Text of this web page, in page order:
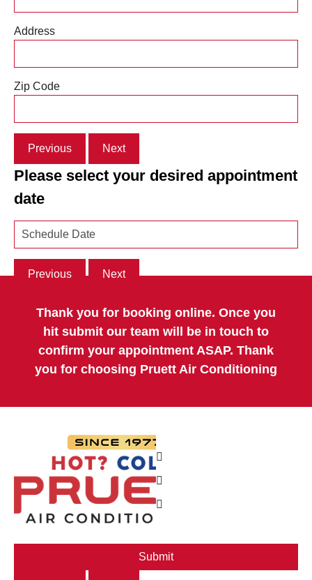
Address
Zip Code
Previous Next
Please select your desired appointment
date
Previous Next
Thank you for booking online. Once you
hit submit our team will be in touch to
confirm your appointment ASAP. Thank
you for choosing Pruett Air Conditioning